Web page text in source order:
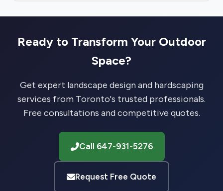
Ready to Transform Your Outdoor
Space?
Get expert landscape design and hardscaping
services from Toronto's trusted professionals.
Free consultations and competitive quotes.
Call 647-931-5276
Request Free Quote